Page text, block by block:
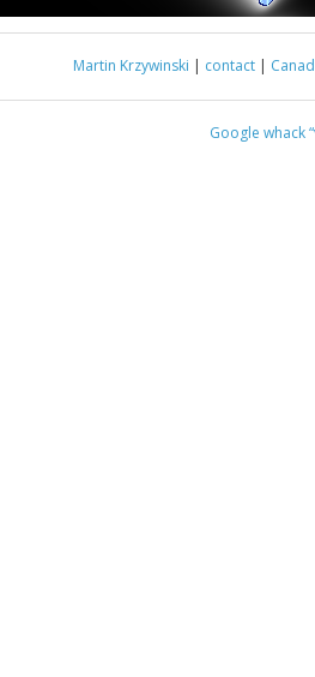
Martin Krzywinski | contact |
Google whack